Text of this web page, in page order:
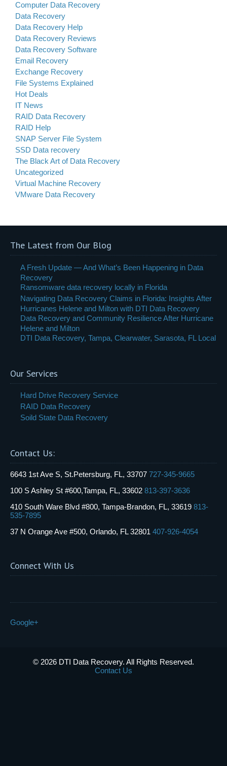
Computer Data Recovery
Data Recovery
Data Recovery Help
Data Recovery Reviews
Data Recovery Software
Email Recovery
Exchange Recovery
File Systems Explained
Hot Deals
IT News
RAID Data Recovery
RAID Help
SNAP Server File System
SSD Data recovery
The Black Art of Data Recovery
Uncategorized
Virtual Machine Recovery
VMware Data Recovery
The Latest from Our Blog
A Fresh Update — And What’s Been Happening in Data
Recovery
Ransomware data recovery locally in Florida
Navigating Data Recovery Claims in Florida: Insights After
Hurricanes Helene and Milton with DTI Data Recovery
Data Recovery and Community Resilience After Hurricane
Helene and Milton
DTI Data Recovery, Tampa, Clearwater, Sarasota, FL Local
Our Services
Hard Drive Recovery Service
RAID Data Recovery
Soild State Data Recovery
Contact Us:
6643 1st Ave S, St.Petersburg, FL, 33707 727-345-9665
100 S Ashley St #600,Tampa, FL, 33602 813-397-3636
410 South Ware Blvd #800, Tampa-Brandon, FL, 33619 813-
535-7895
37 N Orange Ave #500, Orlando, FL 32801 407-926-4054
Connect With Us
Google+
© 2026 DTI Data Recovery. All Rights Reserved.
Contact Us